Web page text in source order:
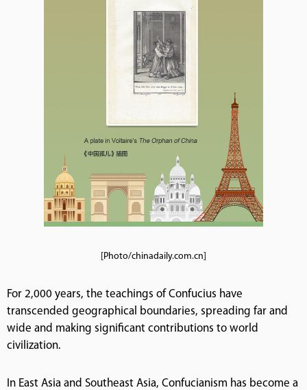
[Photo/chinadaily.com.cn]
For 2,000 years, the teachings of Confucius have
transcended geographical boundaries, spreading far and
wide and making significant contributions to world
civilization.
In East Asia and Southeast Asia, Confucianism has become a